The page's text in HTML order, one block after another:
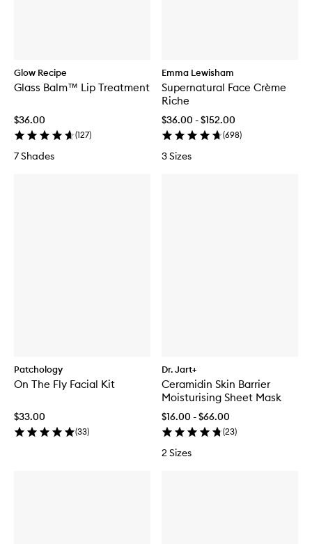
Glow Recipe
Glass Balm™ Lip Treatment
$36.00
(127)
7 Shades
Emma Lewisham
Supernatural Face Crème
Riche
$36.00 - $152.00
(698)
3 Sizes
Patchology
On The Fly Facial Kit
$33.00
(33)
Dr. Jart+
Ceramidin Skin Barrier
Moisturising Sheet Mask
$16.00 - $66.00
(23)
2 Sizes